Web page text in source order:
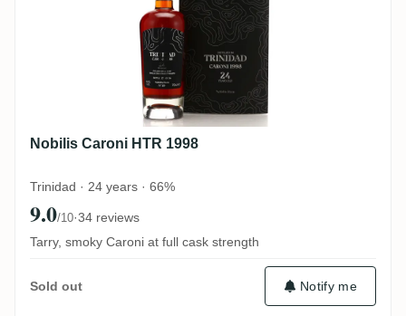
Nobilis Caroni HTR 1998
Trinidad · 24 years · 66%
9.0/10·34 reviews
Tarry, smoky Caroni at full cask strength
Sold out Notify me